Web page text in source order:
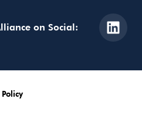
on Social: